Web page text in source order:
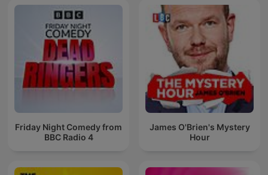
Friday Night Comedy from
BBC Radio 4
James O'Brien's Mystery
Hour